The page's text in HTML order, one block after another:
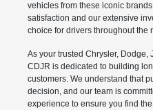
vehicles from these iconic
satisfaction and our extensive
choice for drivers throughout the
As your trusted Chrysler, Dodge,
CDJR is dedicated to building
customers. We understand that
decision, and our team is
experience to ensure you find